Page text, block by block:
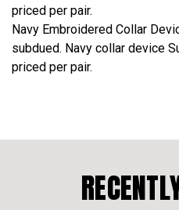
priced per pair.
Navy Embroidered Collar
subdued. Navy collar device
priced per pair.